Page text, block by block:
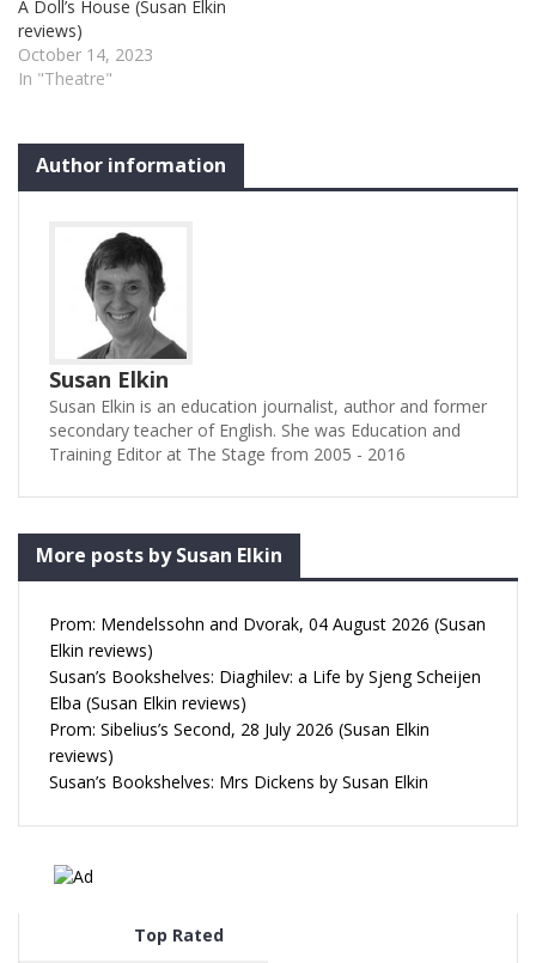
A Doll’s House (Susan Elkin
reviews)
October 14, 2023
In "Theatre"
Author information
Susan Elkin
Susan Elkin is an education journalist, author and former
secondary teacher of English. She was Education and
Training Editor at The Stage from 2005 - 2016
More posts by Susan Elkin
Prom: Mendelssohn and Dvorak, 04 August 2026 (Susan
Elkin reviews)
Susan’s Bookshelves: Diaghilev: a Life by Sjeng Scheijen
Elba (Susan Elkin reviews)
Prom: Sibelius’s Second, 28 July 2026 (Susan Elkin
reviews)
Susan’s Bookshelves: Mrs Dickens by Susan Elkin
Top Rated